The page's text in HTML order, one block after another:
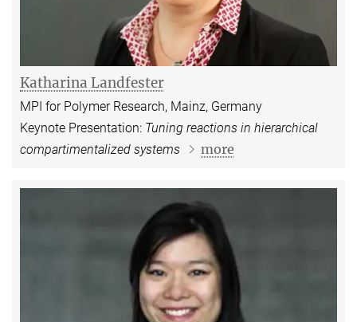
Katharina Landfester
MPI for Polymer Research, Mainz, Germany
Keynote Presentation: Tuning reactions in hierarchical
compartimentalized systems
more